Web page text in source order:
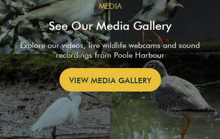
MEDIA
See Our Media Gallery
Explore our videos, live wildlife webcams and sound
recordings from Poole Harbour
VIEW MEDIA GALLERY